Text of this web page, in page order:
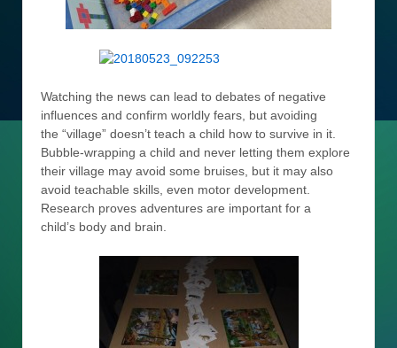
Watching the news can lead to debates of negative
influences and confirm worldly fears, but avoiding
the “village” doesn’t teach a child how to survive in it.
Bubble-wrapping a child and never letting them explore
their village may avoid some bruises, but it may also
avoid teachable skills, even motor development.
Research proves adventures are important for a
child’s body and brain.